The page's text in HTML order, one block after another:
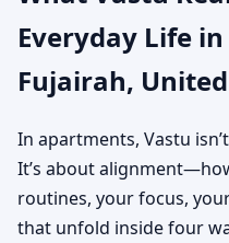
Everyday Life
Fujairah,
In apartments, Vastu
It’s about
routines, your focus,
that unfold inside four